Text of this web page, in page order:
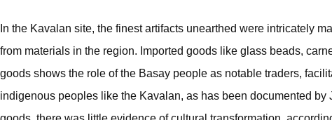
In the Kavalan site, the finest artifacts unearthed were intricately
from materials in the region. Imported goods like glass beads,
goods shows the role of the Basay people as notable traders,
indigenous peoples like the Kavalan, as has been documented